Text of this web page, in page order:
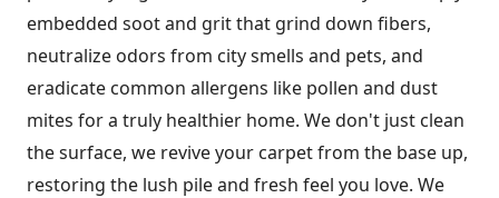
embedded soot and grit that grind down fibers,
neutralize odors from city smells and pets, and
eradicate common allergens like pollen and dust
mites for a truly healthier home. We don't just clean
the surface, we revive your carpet from the base up,
restoring the lush pile and fresh feel you love. We